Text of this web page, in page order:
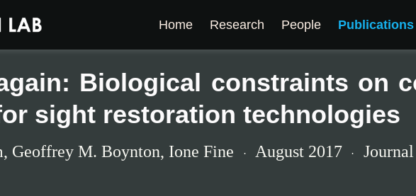
Home Research People Publications
Biological constraints on
sight restoration technologies
, Geoffrey M. Boynton, Ione Fine August 2017